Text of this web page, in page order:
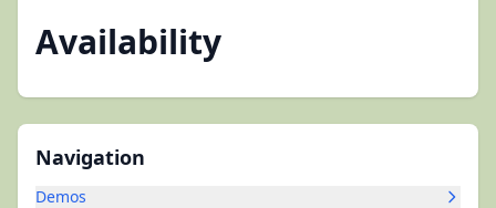
Navigation
Demos
Availability